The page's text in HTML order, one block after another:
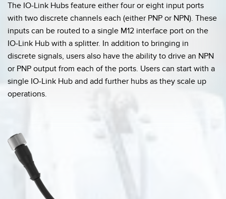
The IO-Link Hubs feature either four or eight input ports
with two discrete channels each (either PNP or NPN). These
inputs can be routed to a single M12 interface port on the
IO-Link Hub with a splitter. In addition to bringing in
discrete signals, users also have the ability to drive an NPN
or PNP output from each of the ports. Users can start with a
single IO-Link Hub and add further hubs as they scale up
operations.